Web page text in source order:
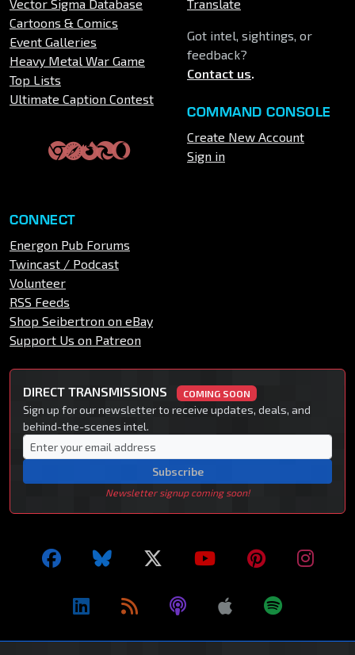
Vector Sigma Database
Cartoons & Comics
Event Galleries
Heavy Metal War Game
Top Lists
Ultimate Caption Contest
Translate
Got intel, sightings, or
feedback?
Contact us.
COMMAND CONSOLE
Create New Account
Sign in
CONNECT
Energon Pub Forums
Twincast / Podcast
Volunteer
RSS Feeds
Shop Seibertron on eBay
Support Us on Patreon
DIRECT TRANSMISSIONS COMING SOON
Sign up for our newsletter to receive updates, deals, and
behind-the-scenes intel.
Subscribe
Newsletter signup coming soon!